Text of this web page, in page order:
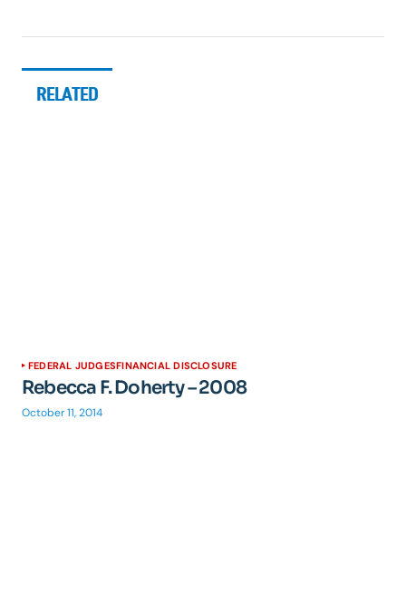
RELATED
FEDERAL JUDGESFINANCIAL DISCLOSURE
Rebecca F. Doherty – 2008
October 11, 2014